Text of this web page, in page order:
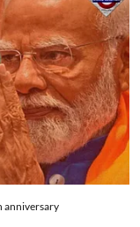
anniversary